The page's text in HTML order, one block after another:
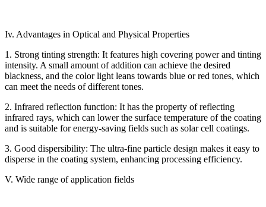
Iv. Advantages in Optical and Physical Properties
1. Strong tinting strength: It features high covering power and tinting
intensity. A small amount of addition can achieve the desired
blackness, and the color light leans towards blue or red tones, which
can meet the needs of different tones.
2. Infrared reflection function: It has the property of reflecting
infrared rays, which can lower the surface temperature of the coating
and is suitable for energy-saving fields such as solar cell coatings.
3. Good dispersibility: The ultra-fine particle design makes it easy to
disperse in the coating system, enhancing processing efficiency.
V. Wide range of application fields